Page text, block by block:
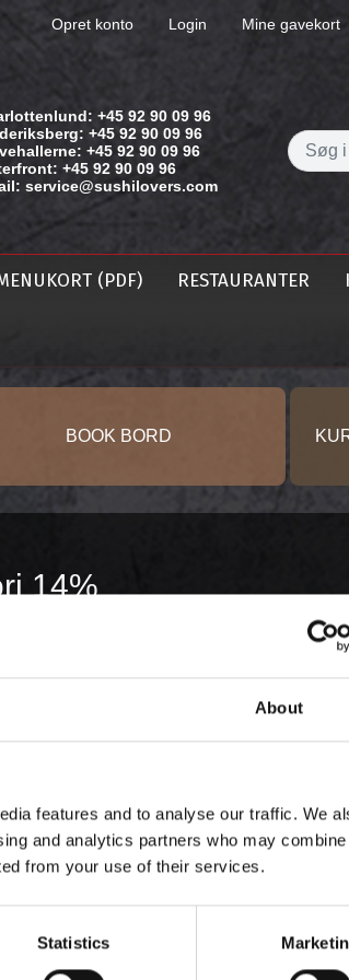
About
features and to analyse our traffic. We
and analytics partners who may
from your use of their services.
Statistics
Opret konto Login Mine gavekort
+45 92 90 09 96
+45 92 90 09 96
+45 92 90 09 96
+45 92 90 09 96
service@sushilovers.com
(PDF) RESTAURANTER
BOOK BORD
14%